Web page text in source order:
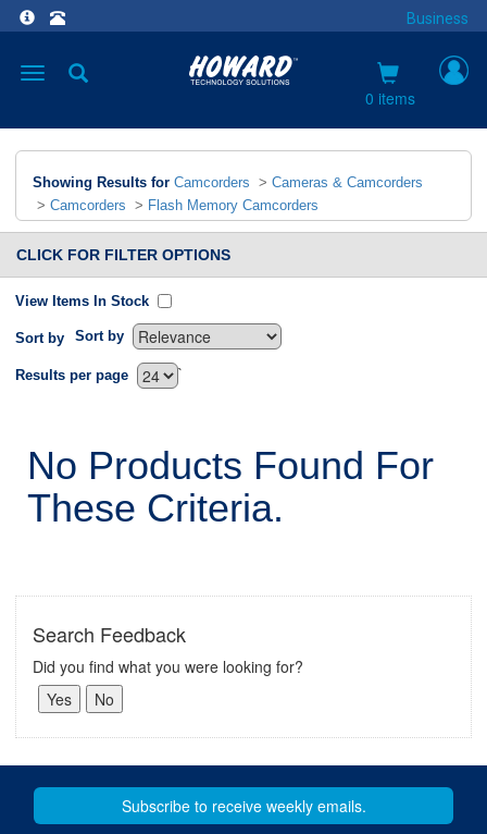
Business
Toggle
0 items
Showing Results for Camcorders > Cameras & Camcorders
> Camcorders > Flash Memory Camcorders
CLICK FOR FILTER OPTIONS
View Items In Stock
Sort by Sort by
`
Results per page
No Products Found For
These Criteria.
Search Feedback
Did you find what you were looking for?